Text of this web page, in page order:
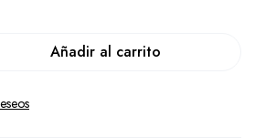
Añadir al carrito